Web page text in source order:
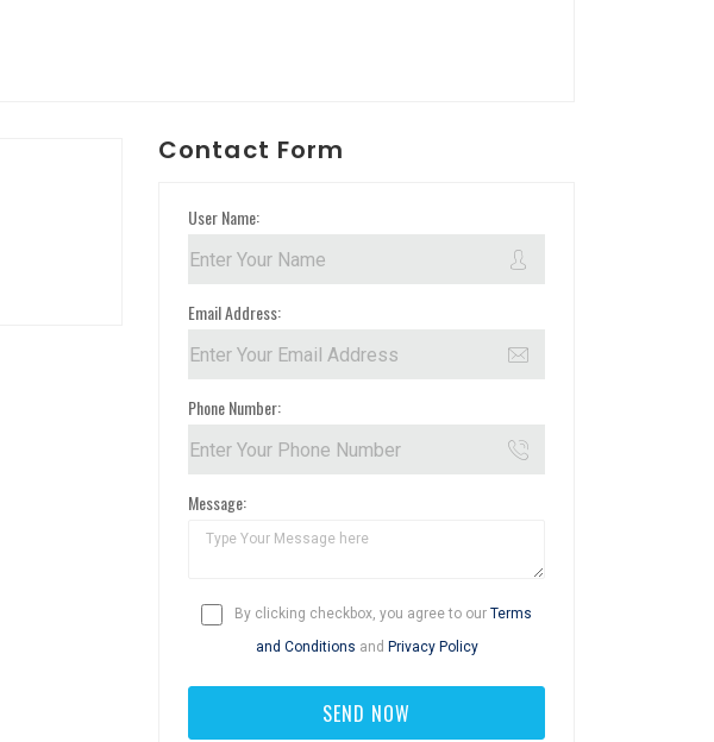
Contact Form
User Name:
Email Address:
Phone Number:
Message:
By clicking checkbox, you agree to our Terms
and Conditions and Privacy Policy